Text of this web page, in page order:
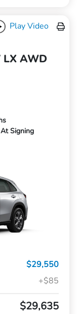
Play Video
LX AWD
Signing
$29,550
+$85
$29,635